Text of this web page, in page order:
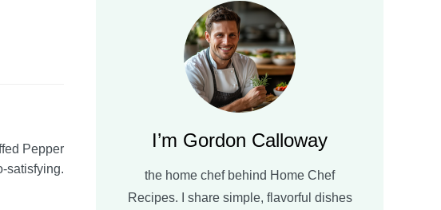
Pepper
satisfying.
I’m Gordon Calloway
the home chef behind Home Chef
Recipes. I share simple, flavorful dishes